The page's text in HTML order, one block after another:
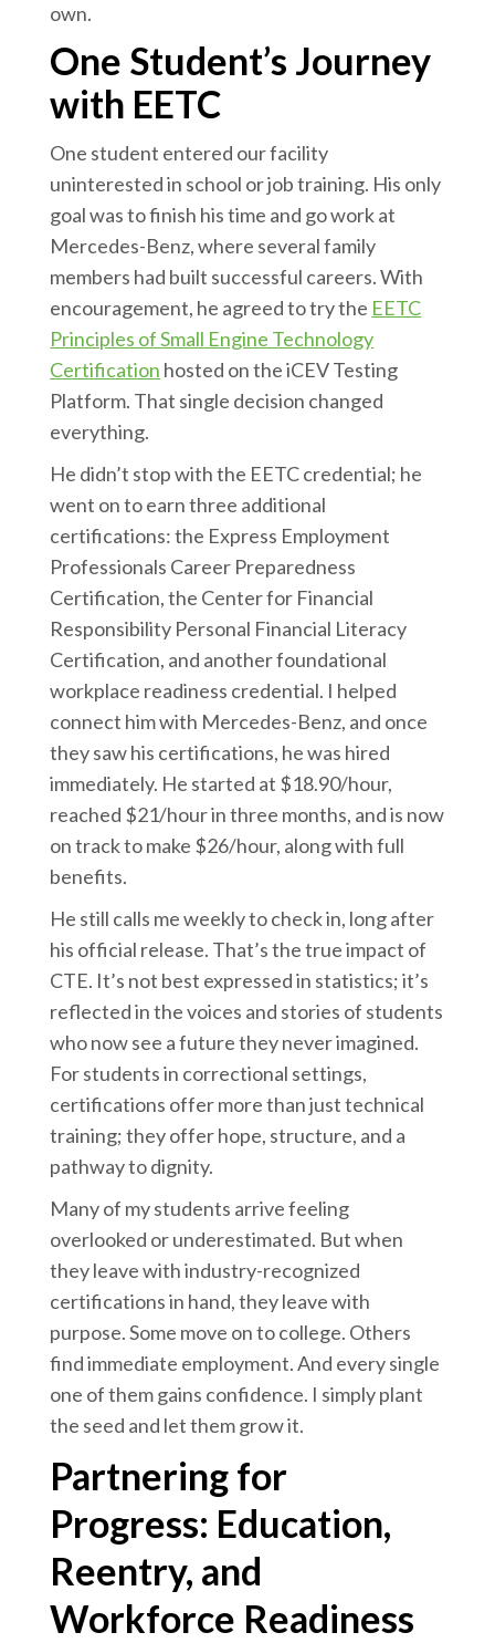
own.
One Student’s Journey
with EETC
One student entered our facility
uninterested in school or job training. His only
goal was to finish his time and go work at
Mercedes-Benz, where several family
members had built successful careers. With
encouragement, he agreed to try the EETC
Principles of Small Engine Technology
Certification hosted on the iCEV Testing
Platform. That single decision changed
everything.
He didn’t stop with the EETC credential; he
went on to earn three additional
certifications: the Express Employment
Professionals Career Preparedness
Certification, the Center for Financial
Responsibility Personal Financial Literacy
Certification, and another foundational
workplace readiness credential. I helped
connect him with Mercedes-Benz, and once
they saw his certifications, he was hired
immediately. He started at $18.90/hour,
reached $21/hour in three months, and is now
on track to make $26/hour, along with full
benefits.
He still calls me weekly to check in, long after
his official release. That’s the true impact of
CTE. It’s not best expressed in statistics; it’s
reflected in the voices and stories of students
who now see a future they never imagined.
For students in correctional settings,
certifications offer more than just technical
training; they offer hope, structure, and a
pathway to dignity.
Many of my students arrive feeling
overlooked or underestimated. But when
they leave with industry-recognized
certifications in hand, they leave with
purpose. Some move on to college. Others
find immediate employment. And every single
one of them gains confidence. I simply plant
the seed and let them grow it.
Partnering for
Progress: Education,
Reentry, and
Workforce Readiness